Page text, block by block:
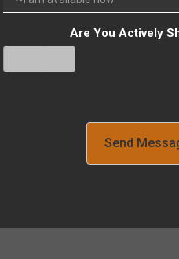
Are You Actively